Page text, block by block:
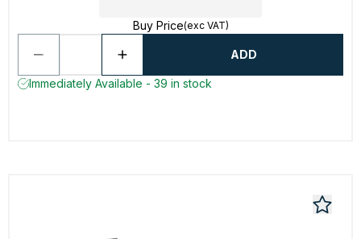
Buy Price(exc VAT)
ADD
Immediately Available - 39 in stock